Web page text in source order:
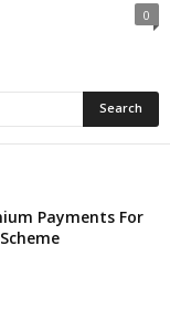
0
Payments For